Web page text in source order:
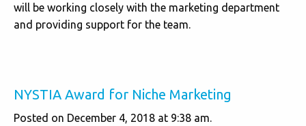
will be working closely with the marketing department
and providing support for the team.
NYSTIA Award for Niche Marketing
Posted on December 4, 2018 at 9:38 am.